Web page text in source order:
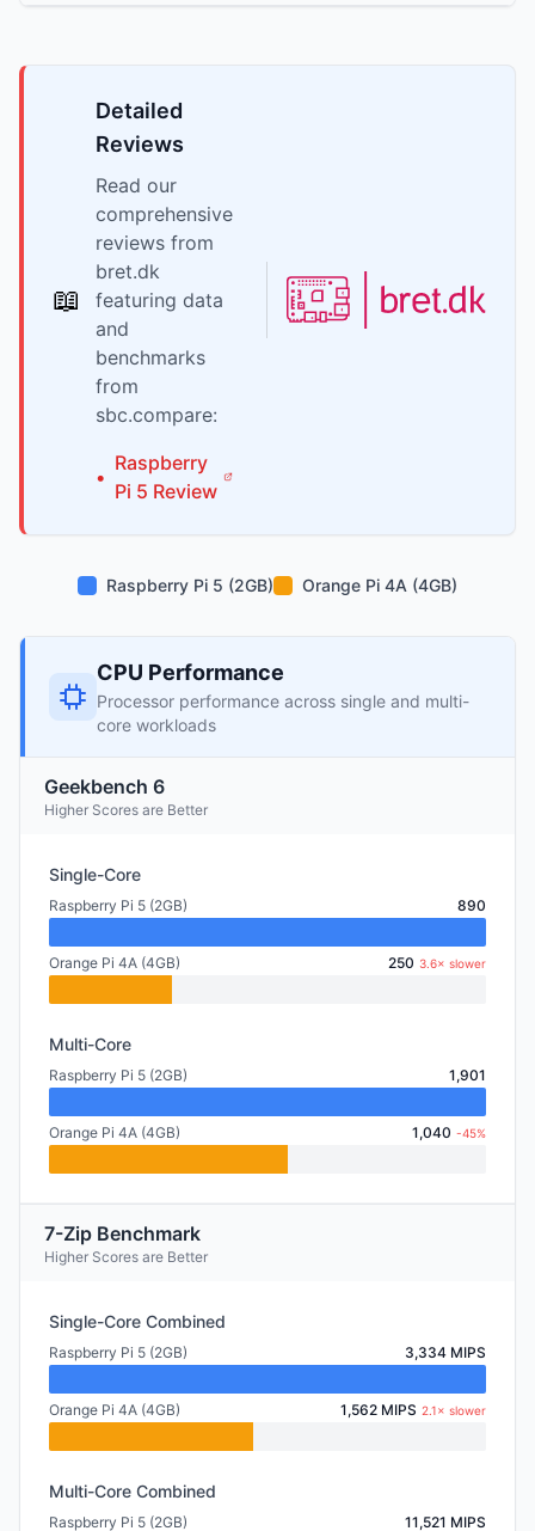
📖
Detailed
Reviews
Read our
comprehensive
reviews from
bret.dk
featuring data
and
benchmarks
from
sbc.compare:
•
Raspberry
Pi 5 Review
Raspberry Pi 5 (2GB) Orange Pi 4A (4GB)
CPU Performance
Processor performance across single and multi-
core workloads
Geekbench 6
Higher Scores are Better
Single-Core
Raspberry Pi 5 (2GB) 890
Orange Pi 4A (4GB) 250 3.6× slower
Multi-Core
Raspberry Pi 5 (2GB) 1,901
Orange Pi 4A (4GB) 1,040 -45%
7-Zip Benchmark
Higher Scores are Better
Single-Core Combined
Raspberry Pi 5 (2GB) 3,334 MIPS
Orange Pi 4A (4GB) 1,562 MIPS 2.1× slower
Multi-Core Combined
Raspberry Pi 5 (2GB) 11,521 MIPS